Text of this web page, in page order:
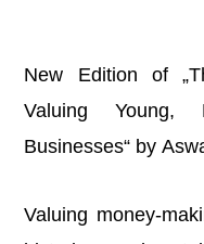
New Edition of
Valuing Young,
Businesses“ by
Valuing money-